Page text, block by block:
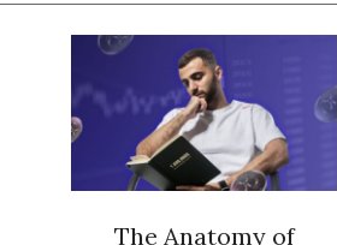
The Anatomy of